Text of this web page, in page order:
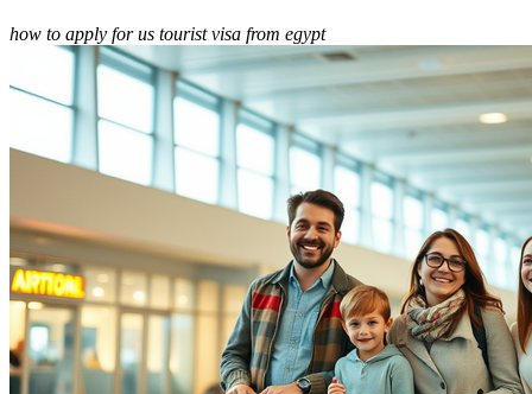
how to apply for us tourist visa from egypt